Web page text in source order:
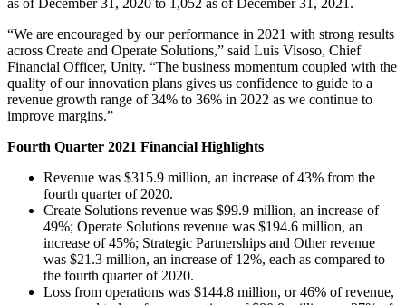
Indie Games
XR Games
Launch XR games across platforms
Multiplayer Games
as of December 31, 2020 to 1,052 as of December 31, 2021.
“We are encouraged by our performance in 2021 with strong results
across Create and Operate Solutions,” said Luis Visoso, Chief
Financial Officer, Unity. “The business momentum coupled with the
quality of our innovation plans gives us confidence to guide to a
revenue growth range of 34% to 36% in 2022 as we continue to
improve margins.”
Fourth Quarter 2021 Financial Highlights
Revenue was $315.9 million, an increase of 43% from the
fourth quarter of 2020.
Create Solutions revenue was $99.9 million, an increase of
49%; Operate Solutions revenue was $194.6 million, an
increase of 45%; Strategic Partnerships and Other revenue
was $21.3 million, an increase of 12%, each as compared to
the fourth quarter of 2020.
Loss from operations was $144.8 million, or 46% of revenue,